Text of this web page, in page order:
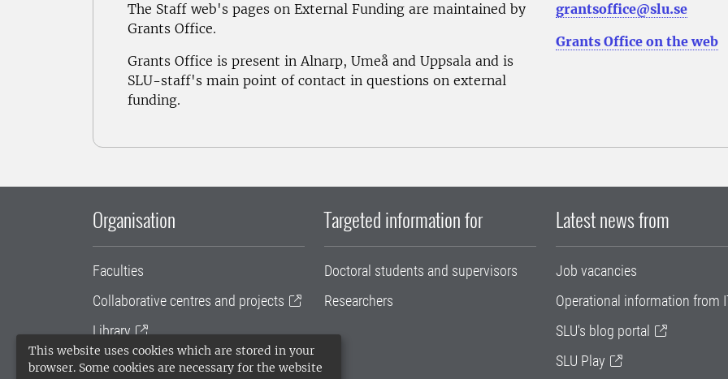
This website uses cookies which are stored in your
browser. Some cookies are necessary for the website
The Staff web's pages on External Funding are maintained by
Grants Office.
Grants Office is present in Alnarp, Umeå and Uppsala and is
SLU-staff's main point of contact in questions on external
funding.
grantsoffice@slu.se
Grants Office on the web
Organisation
Faculties
Collaborative centres and projects
Library
University administration
Targeted information for
Doctoral students and supervisors
Researchers
Latest news from
Job vacancies
Operational information from
SLU's blog portal
SLU Play